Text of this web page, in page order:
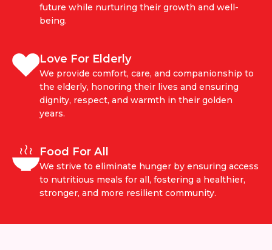
future while nurturing their growth and well-
being.
Love For Elderly
We provide comfort, care, and companionship to
the elderly, honoring their lives and ensuring
dignity, respect, and warmth in their golden
years.
Food For All
We strive to eliminate hunger by ensuring access
to nutritious meals for all, fostering a healthier,
stronger, and more resilient community.